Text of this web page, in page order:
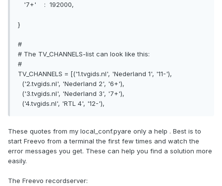
'7+' : 192000,
}
#
# The TV_CHANNELS-list can look like this:
#
TV_CHANNELS = [('1.tvgids.nl', 'Nederland 1', '11-'),
('2.tvgids.nl', 'Nederland 2', '6+'),
('3.tvgids.nl', 'Nederland 3', '7+'),
('4.tvgids.nl', 'RTL 4', '12-'),
These quotes from my local_conf.pyare only a help . Best is to
start Freevo from a terminal the first few times and watch the
error messages you get. These can help you find a solution more
easily.
The Freevo recordserver: